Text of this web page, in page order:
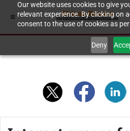
Our website uses cookies to give
relevant experience. By clicking on
consent to the use of cookies as
Deny